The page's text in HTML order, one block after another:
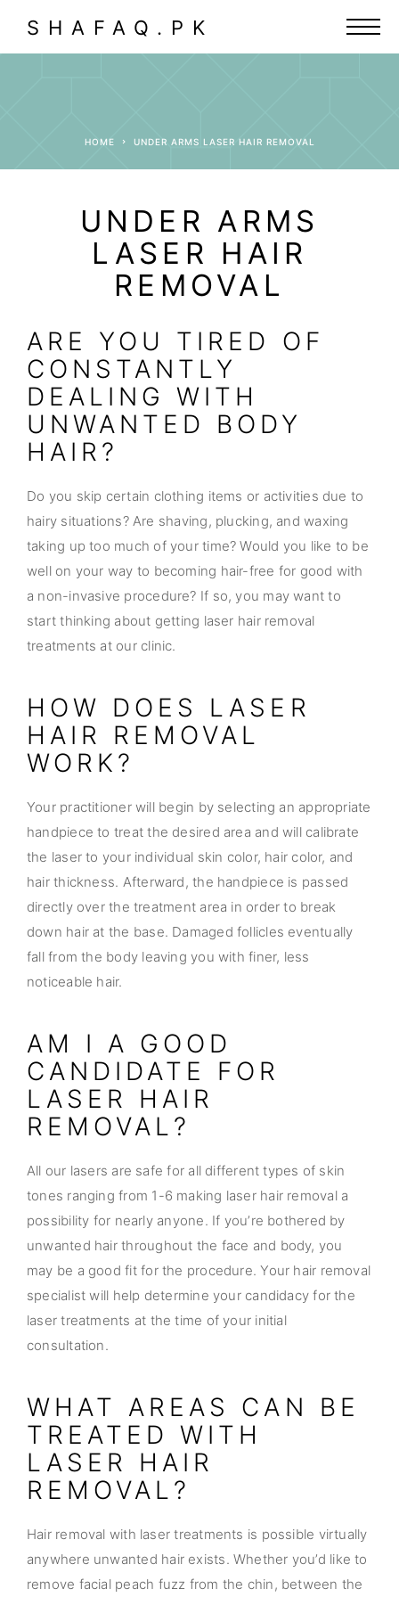
SHAFAQ.PK
HOME UNDER ARMS LASER HAIR REMOVAL
UNDER ARMS
LASER HAIR
REMOVAL
ARE YOU TIRED OF
CONSTANTLY
DEALING WITH
UNWANTED BODY
HAIR?
Do you skip certain clothing items or activities due to
hairy situations? Are shaving, plucking, and waxing
taking up too much of your time? Would you like to be
well on your way to becoming hair-free for good with
a non-invasive procedure? If so, you may want to
start thinking about getting laser hair removal
treatments at our clinic.
HOW DOES LASER
HAIR REMOVAL
WORK?
Your practitioner will begin by selecting an appropriate
handpiece to treat the desired area and will calibrate
the laser to your individual skin color, hair color, and
hair thickness. Afterward, the handpiece is passed
directly over the treatment area in order to break
down hair at the base. Damaged follicles eventually
fall from the body leaving you with finer, less
noticeable hair.
AM I A GOOD
CANDIDATE FOR
LASER HAIR
REMOVAL?
All our lasers are safe for all different types of skin
tones ranging from 1-6 making laser hair removal a
possibility for nearly anyone. If you’re bothered by
unwanted hair throughout the face and body, you
may be a good fit for the procedure. Your hair removal
specialist will help determine your candidacy for the
laser treatments at the time of your initial
consultation.
WHAT AREAS CAN BE
TREATED WITH
LASER HAIR
REMOVAL?
Hair removal with laser treatments is possible virtually
anywhere unwanted hair exists. Whether you’d like to
remove facial peach fuzz from the chin, between the